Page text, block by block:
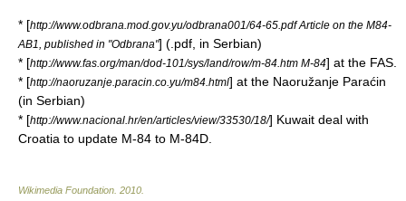
* [http://www.odbrana.mod.gov.yu/odbrana001/64-65.pdf Article on the M84-
AB1, published in "Odbrana"] (.pdf, in Serbian)
* [http://www.fas.org/man/dod-101/sys/land/row/m-84.htm M-84] at the FAS.
* [http://naoruzanje.paracin.co.yu/m84.html] at the Naoružanje Paraćin
(in Serbian)
* [http://www.nacional.hr/en/articles/view/33530/18/] Kuwait deal with
Croatia to update M-84 to M-84D.
Wikimedia Foundation 2010